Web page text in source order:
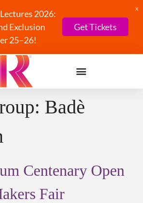
2026:
Exclusion
25–26!
Get Tickets
X
Badè
Centenary Open
Fair